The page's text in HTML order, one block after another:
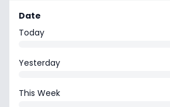
Date
Today
Yesterday
This Week